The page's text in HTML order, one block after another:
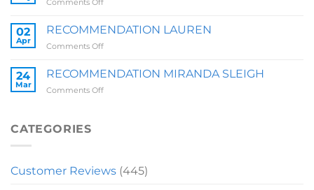
Comments Off
BRIT
02
Apr
RECOMMENDATION LAUREN
Comments Offon
LAUREN
24
Mar
RECOMMENDATION MIRANDA SLEIGH
Comments Offon
CATEGORIES
Customer Reviews (445)